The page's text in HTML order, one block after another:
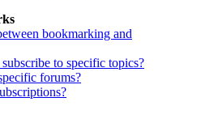
bookmarking and
to specific topics?
forums?